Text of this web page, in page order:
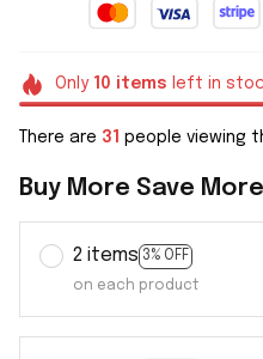
Only 10 items left in
There are 31 people viewing
Buy More Save
2 items 3% OFF
on each product